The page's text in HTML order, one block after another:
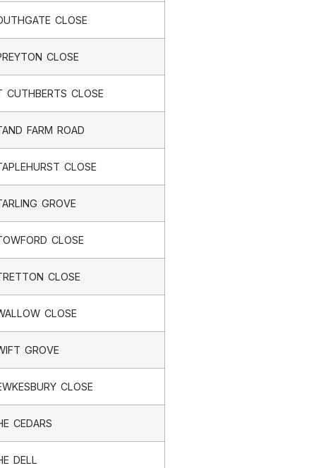
CLOSE
CLOSE
CUTHBERTS CLOSE
FARM ROAD
CLOSE
GROVE
CLOSE
CLOSE
CLOSE
GROVE
CLOSE
CEDARS
DELL